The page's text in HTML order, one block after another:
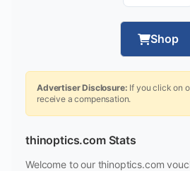
Shop
Advertiser Disclosure: If you click on
receive a compensation.
thinoptics.com Stats
Welcome to our thinoptics.com